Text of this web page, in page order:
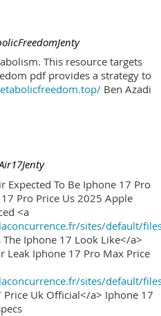
This resource targets
pdf provides a strategy to
Ben Azadi
Expected To Be Iphone 17 Pro
Pro Price Us 2025 Apple
<a
sites/default/
The Iphone 17 Look Like</a>
Leak Iphone 17 Pro Max Price
sites/default/
Price Uk Official</a> Iphone 17